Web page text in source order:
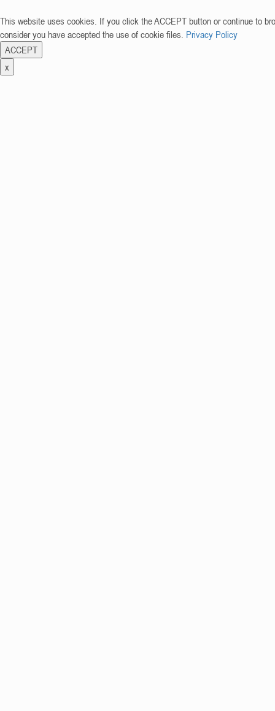
This website uses cookies. If you click the ACCEPT button or continue to
consider you have accepted the use of cookie files. Privacy Policy
ACCEPT
x